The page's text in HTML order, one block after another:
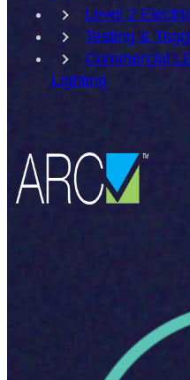
Level 2
Testing &
Commercial
Lighting